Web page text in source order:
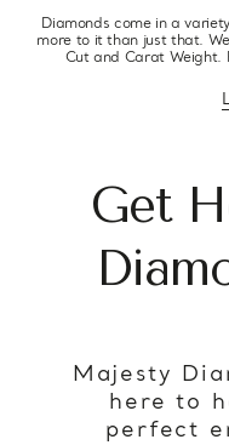
Diamonds come in a
more to it than just that.
Cut and Carat Weight.
Get
Majesty
here to
perfect